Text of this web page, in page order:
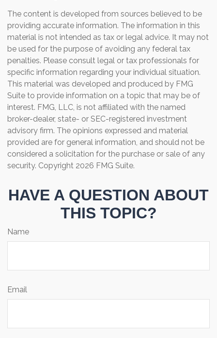
The content is developed from sources believed to be
providing accurate information. The information in this
material is not intended as tax or legal advice. It may not
be used for the purpose of avoiding any federal tax
penalties. Please consult legal or tax professionals for
specific information regarding your individual situation.
This material was developed and produced by FMG
Suite to provide information on a topic that may be of
interest. FMG, LLC, is not affiliated with the named
broker-dealer, state- or SEC-registered investment
advisory firm. The opinions expressed and material
provided are for general information, and should not be
considered a solicitation for the purchase or sale of any
security. Copyright 2026 FMG Suite.
HAVE A QUESTION ABOUT
THIS TOPIC?
Name
Email